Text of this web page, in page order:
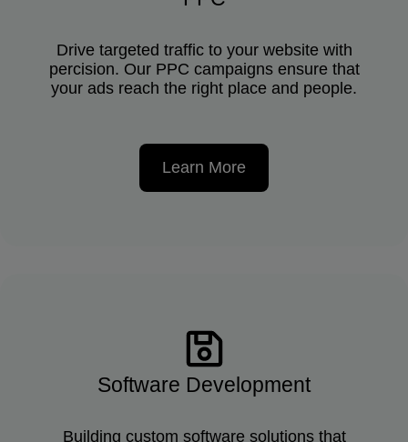
Drive targeted traffic to your website with
percision. Our PPC campaigns ensure that
your ads reach the right place and people.
Learn More
Software Development
Building custom software solutions that